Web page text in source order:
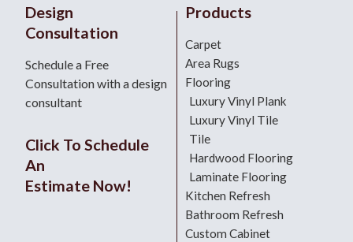
Design
Consultation
Schedule a Free
Consultation with a design
consultant
Click To Schedule
An
Estimate Now!
Products
Carpet
Area Rugs
Flooring
Luxury Vinyl Plank
Luxury Vinyl Tile
Tile
Hardwood Flooring
Laminate Flooring
Kitchen Refresh
Bathroom Refresh
Custom Cabinet